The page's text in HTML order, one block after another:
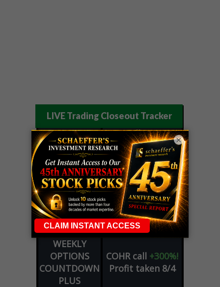
LIVE Trading Closeout Tracker
OPTION
ADVISOR
GEcall+101%!
Profit taken 8/6
DYNAMITE
DAY TRADING
SIGNALS
SPCX call+54%!
Profit taken 8/6
DYNAMITE
DAY TRADING
SIGNALS
METAput+60%!
Profit taken 8/5
WEEKLY
OPTIONS
COUNTDOWN
PLUS
COHR call +300%!
Profit taken 8/4
×